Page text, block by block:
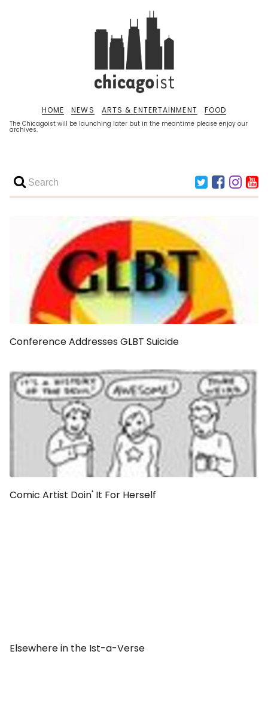
The Chicagoist will be launching later but in the meantime please enjoy our
archives.
HOME NEWS ARTS & ENTERTAINMENT FOOD
Conference Addresses GLBT Suicide
Comic Artist Doin' It For Herself
Elsewhere in the Ist-a-Verse